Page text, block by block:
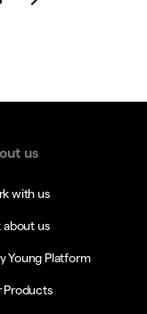
us
with us
about us
Young Platform
Products